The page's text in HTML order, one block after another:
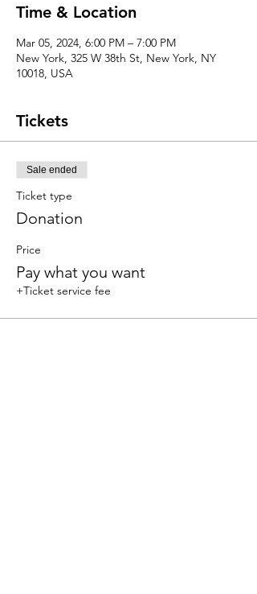
Time & Location
Mar 05, 2024, 6:00 PM – 7:00 PM
New York, 325 W 38th St, New York, NY
10018, USA
Tickets
Sale ended
Ticket type
Donation
Price
Pay what you want
+Ticket service fee